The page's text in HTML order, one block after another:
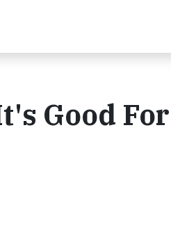
Good For